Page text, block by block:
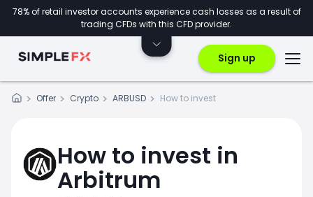
78% of retail investor accounts experience cash losses as a result of
trading CFDs with this CFD provider.
Sign up
Offer Crypto ARBUSD How to invest
How to invest in
Arbitrum